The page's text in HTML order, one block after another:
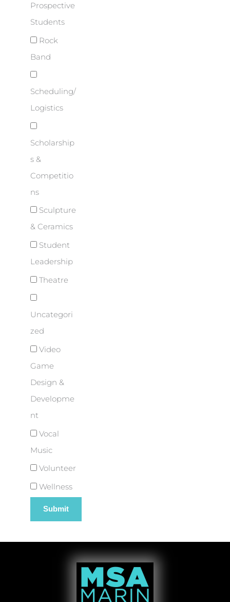
Prospective
Students
Rock
Band
Scheduling/
Logistics
Scholarship
s &
Competitio
ns
Sculpture
& Ceramics
Student
Leadership
Theatre
Uncategori
zed
Video
Game
Design &
Developme
nt
Vocal
Music
Volunteer
Wellness